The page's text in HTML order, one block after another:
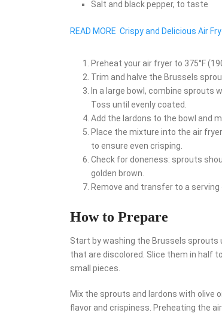
Salt and black pepper, to taste
READ MORE Crispy and Delicious Air
Preheat your air fryer to 375°F
Trim and halve the Brussels
In a large bowl, combine sprouts
Toss until evenly coated.
Add the lardons to the bowl and
Place the mixture into the air
to ensure even crisping.
Check for doneness: sprouts
golden brown.
Remove and transfer to a serving
How to Prepare
Start by washing the Brussels sprouts
that are discolored. Slice them in half
small pieces.
Mix the sprouts and lardons with olive
flavor and crispiness. Preheating the